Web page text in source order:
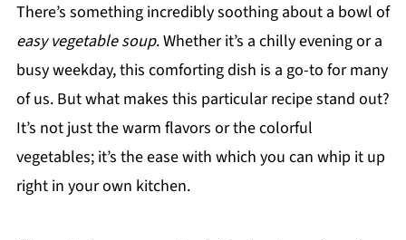
There’s something incredibly soothing about a bowl of
easy vegetable soup. Whether it’s a chilly evening or a
busy weekday, this comforting dish is a go-to for many
of us. But what makes this particular recipe stand out?
It’s not just the warm flavors or the colorful
vegetables; it’s the ease with which you can whip it up
right in your own kitchen.